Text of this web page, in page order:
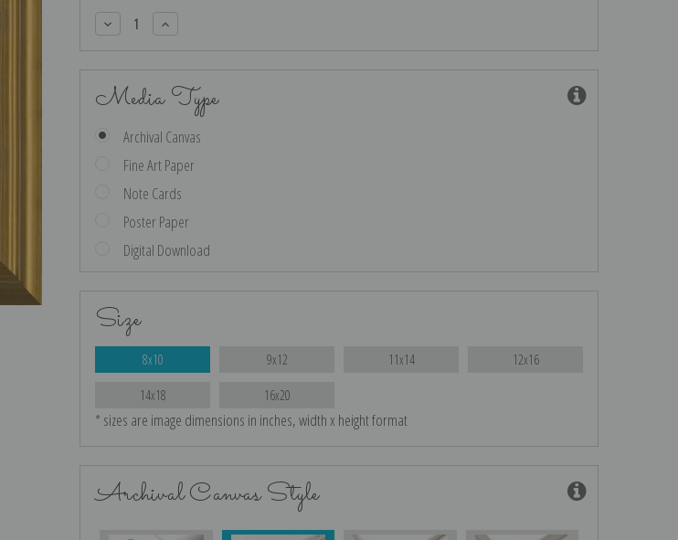
Decrease
Quantity:
Increase
Quantity:
Media Type
Archival Canvas
Fine Art Paper
Note Cards
Poster Paper
Digital Download
Size
8x10 9x12 11x14 12x16
14x18 16x20
* sizes are image dimensions in inches, width x height format
Archival Canvas Style